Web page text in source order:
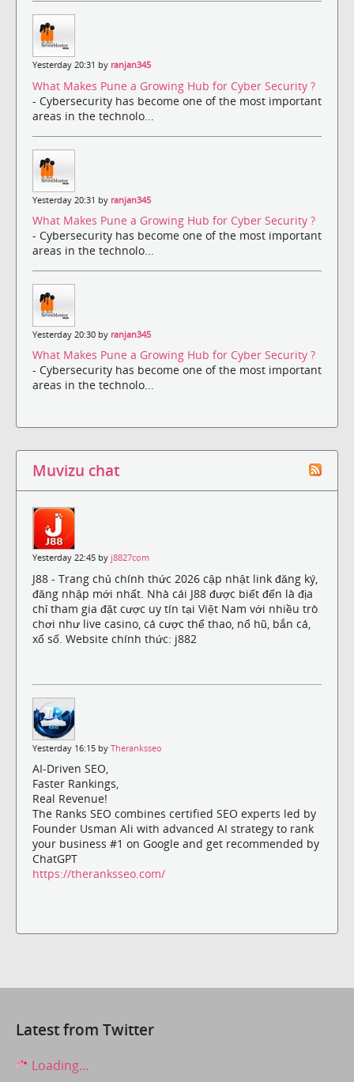
Yesterday 20:31 by ranjan345
What Makes Pune a Growing Hub for Cyber Security ?
- Cybersecurity has become one of the most important
areas in the technolo...
Yesterday 20:31 by ranjan345
What Makes Pune a Growing Hub for Cyber Security ?
- Cybersecurity has become one of the most important
areas in the technolo...
Yesterday 20:30 by ranjan345
What Makes Pune a Growing Hub for Cyber Security ?
- Cybersecurity has become one of the most important
areas in the technolo...
Muvizu chat
Yesterday 22:45 by j8827com
J88 - Trang chủ chính thức 2026 cập nhật link đăng ký,
đăng nhập mới nhất. Nhà cái J88 được biết đến là địa
chỉ tham gia đặt cược uy tín tại Việt Nam với nhiều trò
chơi như live casino, cá cược thể thao, nổ hũ, bắn cá,
xổ số. Website chính thức: j882
Yesterday 16:15 by Theranksseo
AI-Driven SEO,
Faster Rankings,
Real Revenue!
The Ranks SEO combines certified SEO experts led by
Founder Usman Ali with advanced AI strategy to rank
your business #1 on Google and get recommended by
ChatGPT
https://theranksseo.com/
Latest from Twitter
Loading...